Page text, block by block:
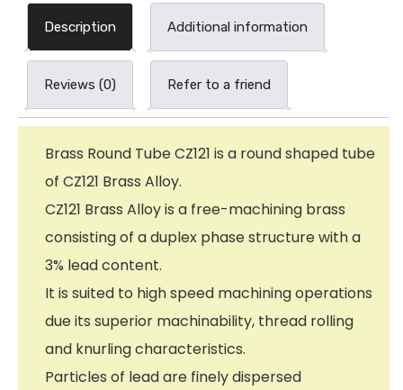
Description Additional information
Reviews (0) Refer to a friend
Brass Round Tube CZ121 is a round shaped tube
of CZ121 Brass Alloy.
CZ121 Brass Alloy is a free-machining brass
consisting of a duplex phase structure with a
3% lead content.
It is suited to high speed machining operations
due its superior machinability, thread rolling
and knurling characteristics.
Particles of lead are finely dispersed